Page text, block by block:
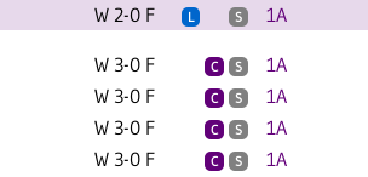
W 2-0 F L S 1A
W 3-0 F C S 1A
W 3-0 F C S 1A
W 3-0 F C S 1A
W 3-0 F C S 1A